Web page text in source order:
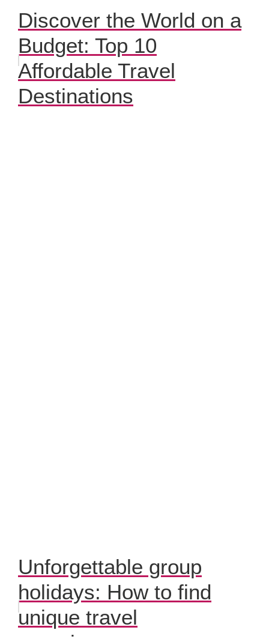
Discover the World on a
Budget: Top 10
Affordable Travel
Destinations
Unforgettable group
holidays: How to find
unique travel